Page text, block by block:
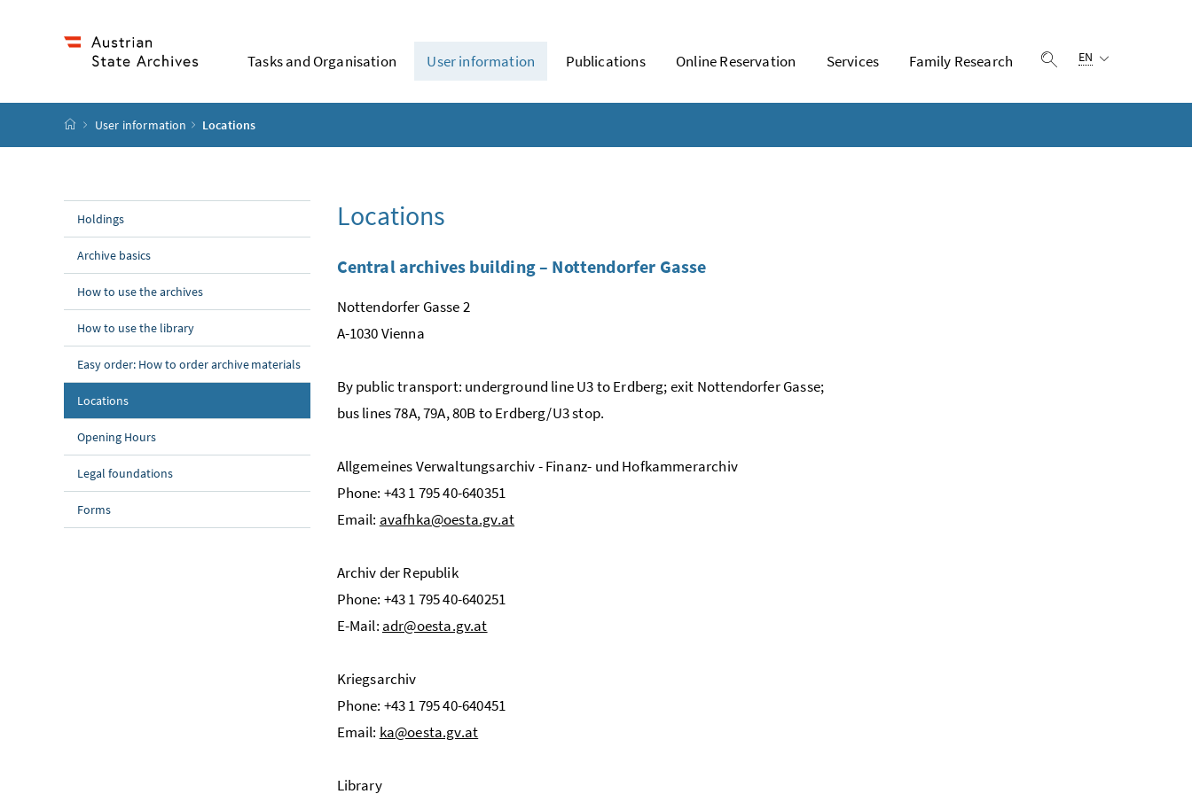
Tasks and Organisation User information Publications Online Reservation Services
Family Research
EN
Startpage
User information Locations
Holdings
Archive basics
How to use the archives
How to use the library
Easy order: How to order archive materials
Locations(current page)
Opening Hours
Legal foundations
Forms
Locations
Central archives building – Nottendorfer Gasse
Nottendorfer Gasse 2
A-1030 Vienna
By public transport: underground line U3 to Erdberg; exit Nottendorfer Gasse;
bus lines 78A, 79A, 80B to Erdberg/U3 stop.
Allgemeines Verwaltungsarchiv - Finanz- und Hofkammerarchiv
Phone: +43 1 795 40-640351
Email: avafhka@oesta.gv.at
Archiv der Republik
Phone: +43 1 795 40-640251
E-Mail: adr@oesta.gv.at
Kriegsarchiv
Phone: +43 1 795 40-640451
Email: ka@oesta.gv.at
Library